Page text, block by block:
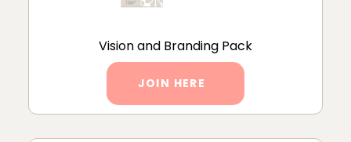
Vision and Branding Pack
JOIN HERE